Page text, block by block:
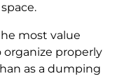
most value
organize properly
as a dumping